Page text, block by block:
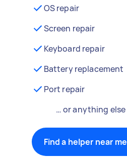
OS repair
Screen repair
Keyboard repair
Battery replacement
Port repair
… or anything else
Find a helper near me